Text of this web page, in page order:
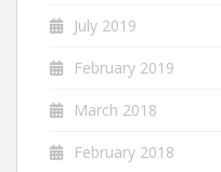
July 2019
February 2019
March 2018
February 2018